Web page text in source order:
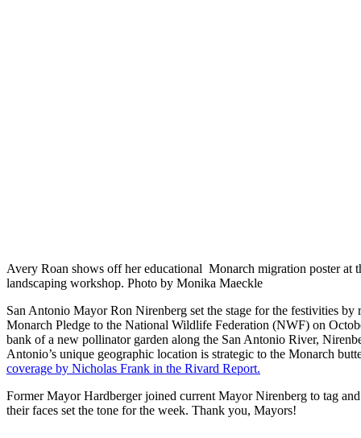
Avery Roan shows off her educational Monarch migration poster at
landscaping workshop. Photo by Monika Maeckle
San Antonio Mayor Ron Nirenberg set the stage for the festivities by
Monarch Pledge to the National Wildlife Federation (NWF) on
bank of a new pollinator garden along the San Antonio River,
Antonio’s unique geographic location is strategic to the Monarch
coverage by Nicholas Frank in the Rivard Report.
Former Mayor Hardberger joined current Mayor Nirenberg to tag
their faces set the tone for the week. Thank you, Mayors!